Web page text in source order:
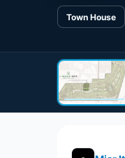
Town House